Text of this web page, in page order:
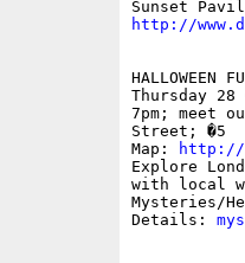
http://
HALLOWEEN
Thursday 28
7pm; meet
Street; �5
Map:
http://
Explore
with local
Mysteries/
Details: